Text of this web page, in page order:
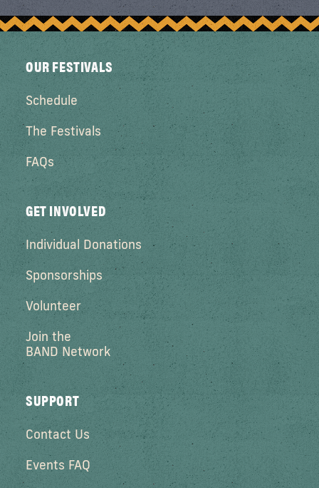
OUR FESTIVALS
Schedule
The Festivals
FAQs
GET INVOLVED
Individual Donations
Sponsorships
Volunteer
Join the
BAND Network
SUPPORT
Contact Us
Events FAQ